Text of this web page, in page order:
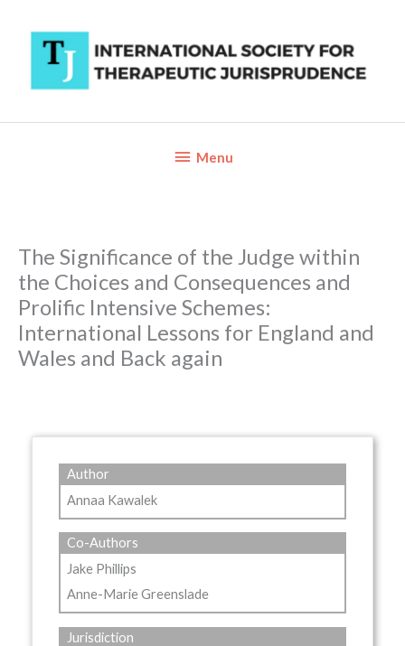
content
BelowMenu
The Significance of the Judge within
the Choices and Consequences and
Prolific Intensive Schemes:
International Lessons for England and
Wales and Back again
Author
Annaa Kawalek
Co-Authors
Jake Phillips
Anne-Marie Greenslade
Jurisdiction